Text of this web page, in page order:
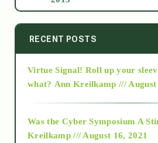
2014
2015
RECENT POSTS
Virtue Signal! Roll up your
what? Ann Kreilkamp /// August
Was the Cyber Symposium A
Kreilkamp /// August 16, 2021